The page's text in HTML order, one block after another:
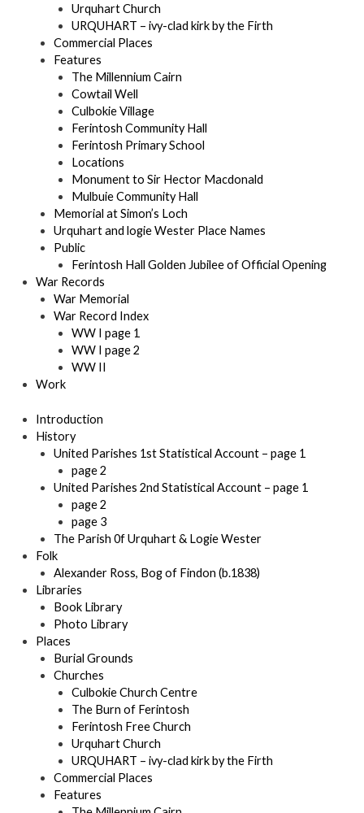
Urquhart Church
URQUHART – ivy-clad kirk by the Firth
Commercial Places
Features
The Millennium Cairn
Cowtail Well
Culbokie Village
Ferintosh Community Hall
Ferintosh Primary School
Locations
Monument to Sir Hector Macdonald
Mulbuie Community Hall
Memorial at Simon’s Loch
Urquhart and logie Wester Place Names
Public
Ferintosh Hall Golden Jubilee of Official Opening
War Records
War Memorial
War Record Index
WW I page 1
WW I page 2
WW II
Work
Introduction
History
United Parishes 1st Statistical Account – page 1
page 2
United Parishes 2nd Statistical Account – page 1
page 2
page 3
The Parish 0f Urquhart & Logie Wester
Folk
Alexander Ross, Bog of Findon (b.1838)
Libraries
Book Library
Photo Library
Places
Burial Grounds
Churches
Culbokie Church Centre
The Burn of Ferintosh
Ferintosh Free Church
Urquhart Church
URQUHART – ivy-clad kirk by the Firth
Commercial Places
Features